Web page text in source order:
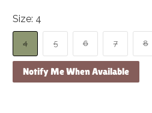
Size: 4
4 5 6 7 8
Notify Me When Available